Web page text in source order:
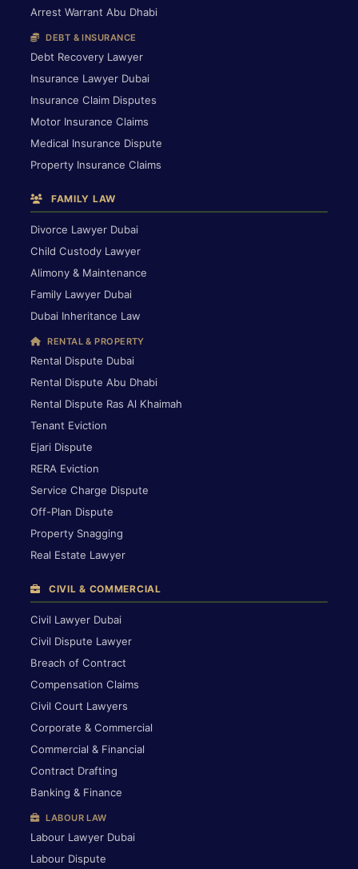
Arrest Warrant Abu Dhabi
DEBT & INSURANCE
Debt Recovery Lawyer
Insurance Lawyer Dubai
Insurance Claim Disputes
Motor Insurance Claims
Medical Insurance Dispute
Property Insurance Claims
FAMILY LAW
Divorce Lawyer Dubai
Child Custody Lawyer
Alimony & Maintenance
Family Lawyer Dubai
Dubai Inheritance Law
RENTAL & PROPERTY
Rental Dispute Dubai
Rental Dispute Abu Dhabi
Rental Dispute Ras Al Khaimah
Tenant Eviction
Ejari Dispute
RERA Eviction
Service Charge Dispute
Off-Plan Dispute
Property Snagging
Real Estate Lawyer
CIVIL & COMMERCIAL
Civil Lawyer Dubai
Civil Dispute Lawyer
Breach of Contract
Compensation Claims
Civil Court Lawyers
Corporate & Commercial
Commercial & Financial
Contract Drafting
Banking & Finance
LABOUR LAW
Labour Lawyer Dubai
Labour Dispute